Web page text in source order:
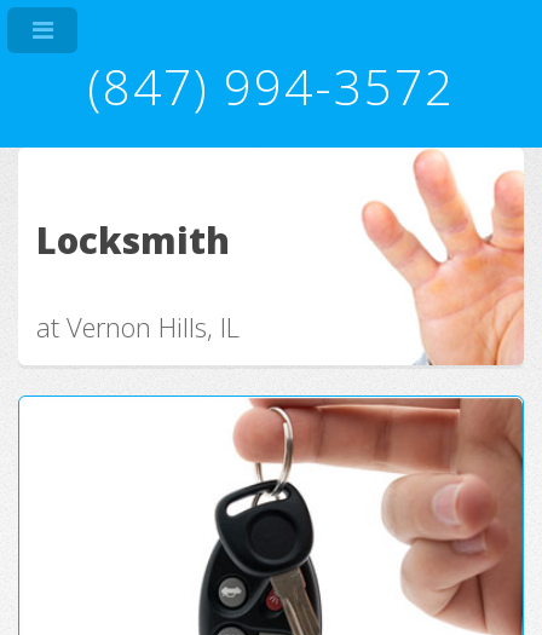
(847) 994-3572
Locksmith
at Vernon Hills, IL